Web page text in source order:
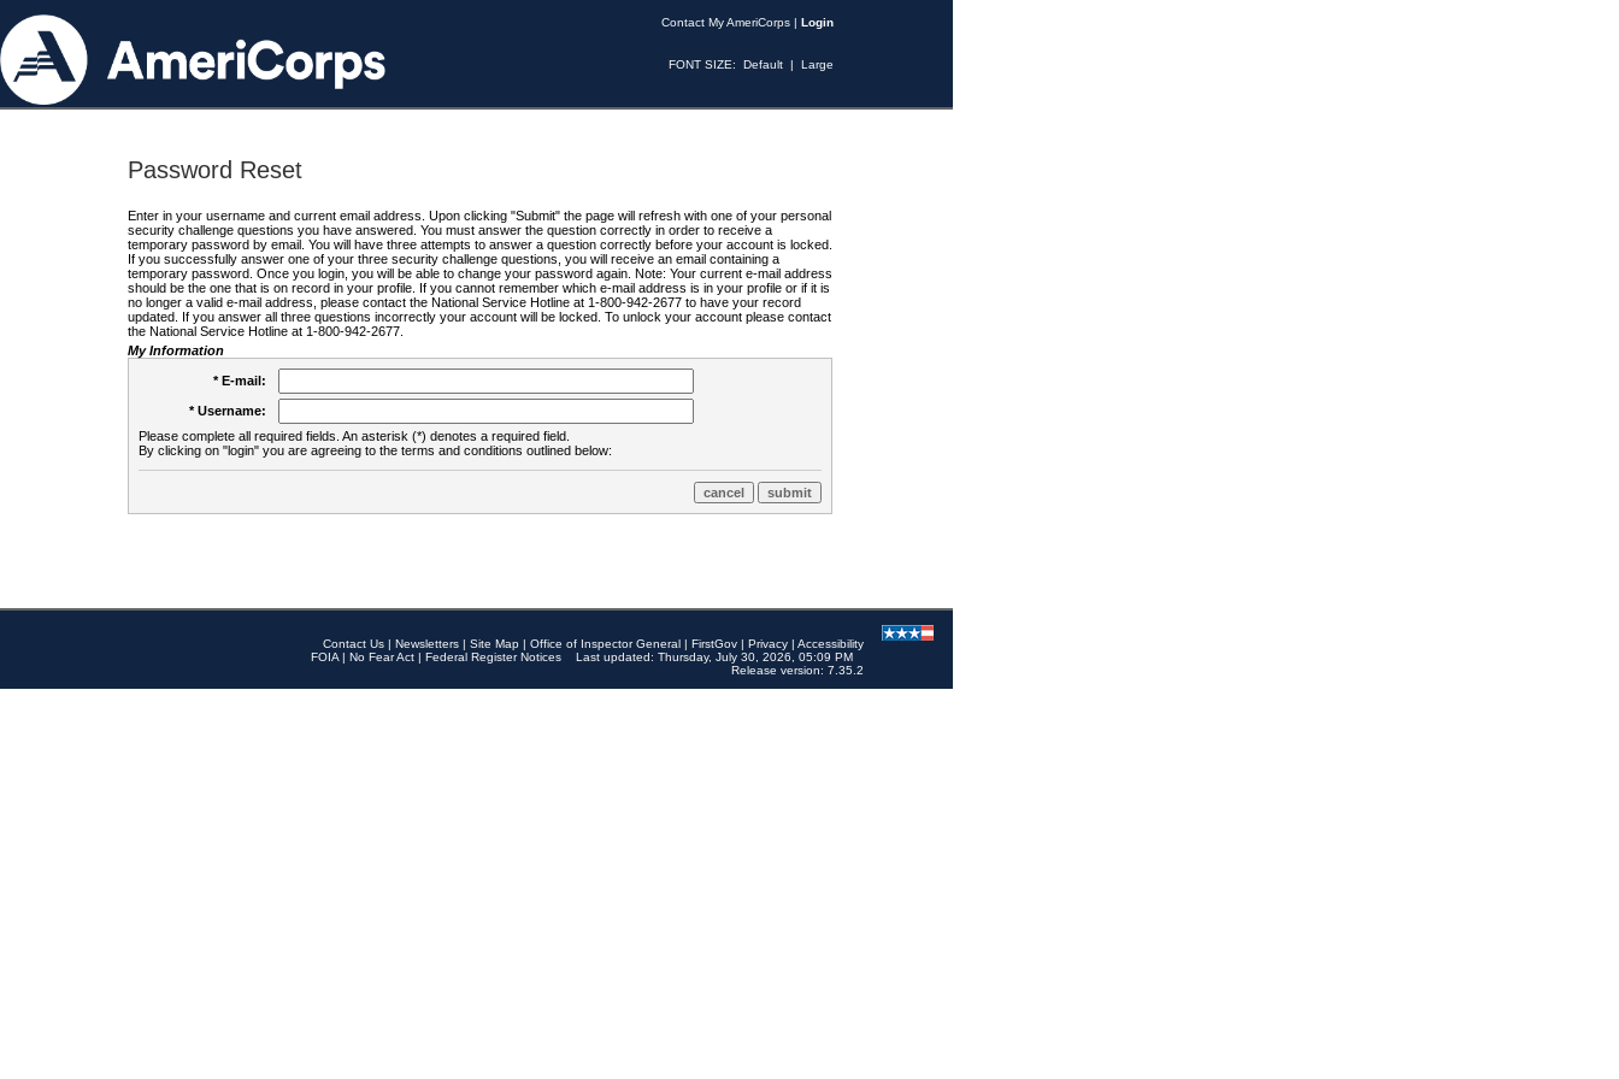
Contact My AmeriCorps | Login
FONT SIZE: Default | Large
Password Reset
Enter in your username and current email address. Upon clicking "Submit" the page will refresh with one of your personal
security challenge questions you have answered. You must answer the question correctly in order to receive a
temporary password by email. You will have three attempts to answer a question correctly before your account is locked.
If you successfully answer one of your three security challenge questions, you will receive an email containing a
temporary password. Once you login, you will be able to change your password again. Note: Your current e-mail address
should be the one that is on record in your profile. If you cannot remember which e-mail address is in your profile or if it is
no longer a valid e-mail address, please contact the National Service Hotline at 1-800-942-2677 to have your record
updated. If you answer all three questions incorrectly your account will be locked. To unlock your account please contact
the National Service Hotline at 1-800-942-2677.
My Information
* E-mail:
* Username:
Please complete all required fields. An asterisk (*) denotes a required field.
By clicking on "login" you are agreeing to the terms and conditions outlined below:
Contact Us | Newsletters | Site Map | Office of Inspector General | FirstGov | Privacy | Accessibility
FOIA | No Fear Act | Federal Register Notices
Last updated: Thursday, July 30, 2026, 05:09 PM
Release version: 7.35.2